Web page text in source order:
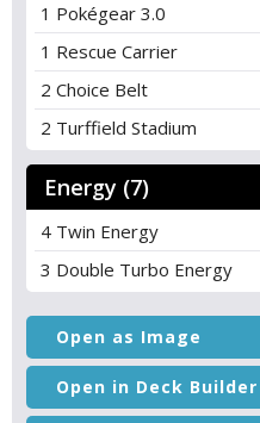
1 Pokégear 3.0
1 Rescue Carrier
2 Choice Belt
2 Turffield Stadium
Energy (7)
4 Twin Energy
3 Double Turbo Energy
Open as Image
Open in Deck Builder